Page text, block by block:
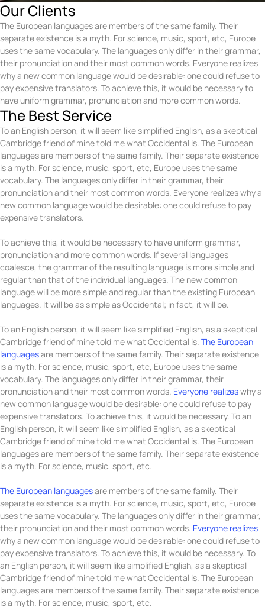
Our Clients
The European languages are members of the same family. Their
separate existence is a myth. For science, music, sport, etc, Europe
uses the same vocabulary. The languages only differ in their grammar,
their pronunciation and their most common words. Everyone realizes
why a new common language would be desirable: one could refuse to
pay expensive translators. To achieve this, it would be necessary to
have uniform grammar, pronunciation and more common words.
The Best Service
To an English person, it will seem like simplified English, as a skeptical
Cambridge friend of mine told me what Occidental is. The European
languages are members of the same family. Their separate existence
is a myth. For science, music, sport, etc, Europe uses the same
vocabulary. The languages only differ in their grammar, their
pronunciation and their most common words. Everyone realizes why a
new common language would be desirable: one could refuse to pay
expensive translators.
To achieve this, it would be necessary to have uniform grammar,
pronunciation and more common words. If several languages
coalesce, the grammar of the resulting language is more simple and
regular than that of the individual languages. The new common
language will be more simple and regular than the existing European
languages. It will be as simple as Occidental; in fact, it will be.
To an English person, it will seem like simplified English, as a skeptical
Cambridge friend of mine told me what Occidental is. The European
languagesare members of the same family. Their separate existence
is a myth. For science, music, sport, etc, Europe uses the same
vocabulary. The languages only differ in their grammar, their
pronunciation and their most common words. Everyone realizeswhy a
new common language would be desirable: one could refuse to pay
expensive translators. To achieve this, it would be necessary. To an
English person, it will seem like simplified English, as a skeptical
Cambridge friend of mine told me what Occidental is. The European
languages are members of the same family. Their separate existence
is a myth. For science, music, sport, etc.
The European languagesare members of the same family. Their
separate existence is a myth. For science, music, sport, etc, Europe
uses the same vocabulary. The languages only differ in their grammar,
their pronunciation and their most common words. Everyone realizes
why a new common language would be desirable: one could refuse to
pay expensive translators. To achieve this, it would be necessary. To
an English person, it will seem like simplified English, as a skeptical
Cambridge friend of mine told me what Occidental is. The European
languages are members of the same family. Their separate existence
is a myth. For science, music, sport, etc.